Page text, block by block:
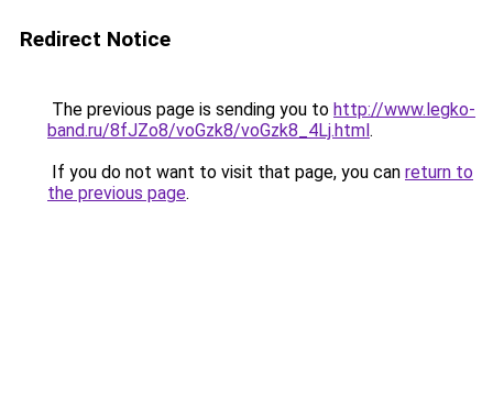
Redirect Notice
The previous page is sending you to http://www.legko-
band.ru/8fJZo8/voGzk8/voGzk8_4Lj.html.
If you do not want to visit that page, you can return to
the previous page.